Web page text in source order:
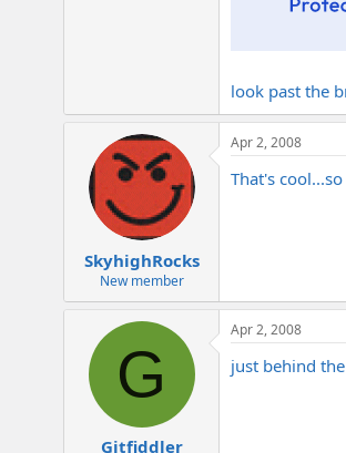
look past the
SkyhighRocks
New member
Apr 2, 2008
That's
G
Gitfiddler
Apr 2, 2008
just behind